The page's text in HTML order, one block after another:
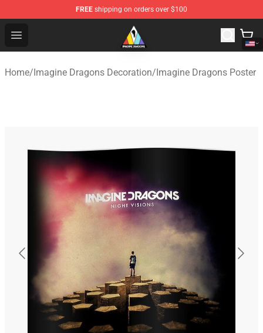
FREE shipping on orders over $100
Open menu
Imagine Dragons Store - Official Imagine Dragons
Home/Imagine Dragons Decoration/Imagine Dragons Poster